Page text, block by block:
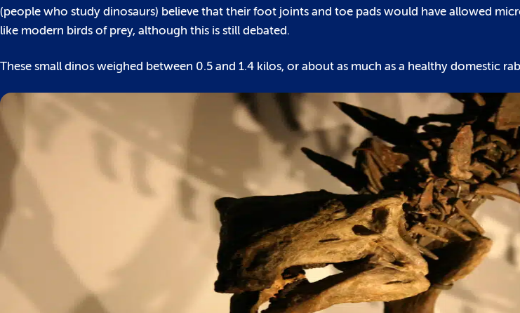
(people who study dinosaurs) believe that their foot joints and toe pads would have allowed
like modern birds of prey, although this is still debated.
These small dinos weighed between 0.5 and 1.4 kilos, or about as much as a healthy domestic